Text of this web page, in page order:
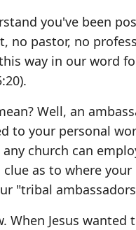
you've been
no pastor, no
way in our word
Well, an
to your personal
church can
clue as to where
"tribal
When Jesus